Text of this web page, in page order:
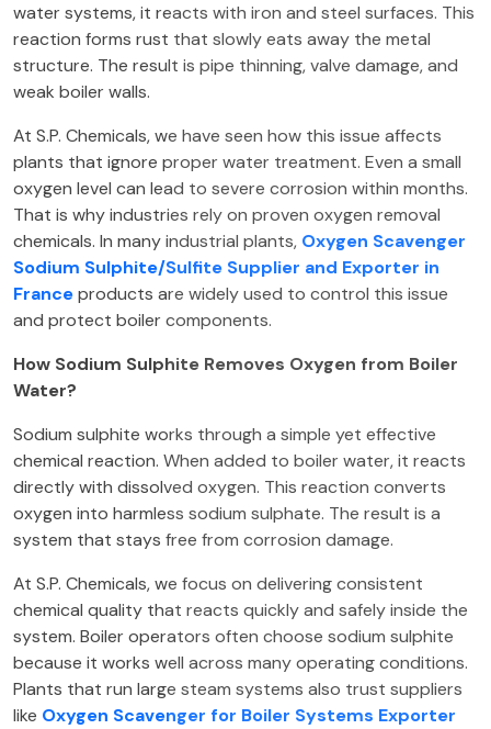
water systems, it reacts with iron and steel surfaces. This
reaction forms rust that slowly eats away the metal
structure. The result is pipe thinning, valve damage, and
weak boiler walls.
At S.P. Chemicals, we have seen how this issue affects
plants that ignore proper water treatment. Even a small
oxygen level can lead to severe corrosion within months.
That is why industries rely on proven oxygen removal
chemicals. In many industrial plants, Oxygen Scavenger
Sodium Sulphite/Sulfite Supplier and Exporter in
Franceproducts are widely used to control this issue
and protect boiler components.
How Sodium Sulphite Removes Oxygen from Boiler
Water?
Sodium sulphite works through a simple yet effective
chemical reaction. When added to boiler water, it reacts
directly with dissolved oxygen. This reaction converts
oxygen into harmless sodium sulphate. The result is a
system that stays free from corrosion damage.
At S.P. Chemicals, we focus on delivering consistent
chemical quality that reacts quickly and safely inside the
system. Boiler operators often choose sodium sulphite
because it works well across many operating conditions.
Plants that run large steam systems also trust suppliers
like Oxygen Scavenger for Boiler Systems Exporter